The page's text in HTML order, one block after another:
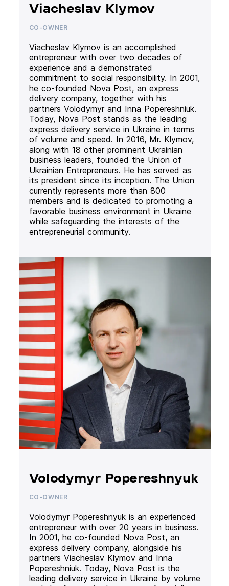
Viacheslav Klymov
CO-OWNER
Viacheslav Klymov is an accomplished
entrepreneur with over two decades of
experience and a demonstrated
commitment to social responsibility. In 2001,
he co-founded Nova Post, an express
delivery company, together with his
partners Volodymyr and Inna Popereshniuk.
Today, Nova Post stands as the leading
express delivery service in Ukraine in terms
of volume and speed. In 2016, Mr. Klymov,
along with 18 other prominent Ukrainian
business leaders, founded the Union of
Ukrainian Entrepreneurs. He has served as
its president since its inception. The Union
currently represents more than 800
members and is dedicated to promoting a
favorable business environment in Ukraine
while safeguarding the interests of the
entrepreneurial community.
Volodymyr Popereshnyuk
CO-OWNER
Volodymyr Popereshnyuk is an experienced
entrepreneur with over 20 years in business.
In 2001, he co-founded Nova Post, an
express delivery company, alongside his
partners Viacheslav Klymov and Inna
Popereshniuk. Today, Nova Post is the
leading delivery service in Ukraine by volume